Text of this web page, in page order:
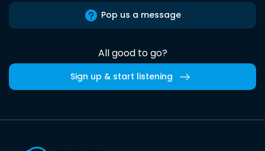
Pop us a message
All good to go?
Sign up & start listening